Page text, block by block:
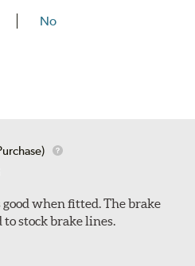
No
when fitted. The brake
stock brake lines.